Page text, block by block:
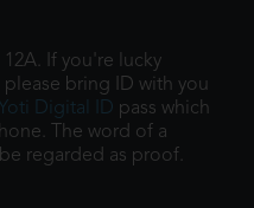
12A. If you're lucky
bring ID with you
Yoti Digital ID pass which
The word of a
regarded as proof.